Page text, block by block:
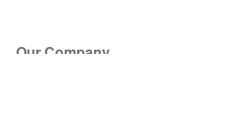
Our Company